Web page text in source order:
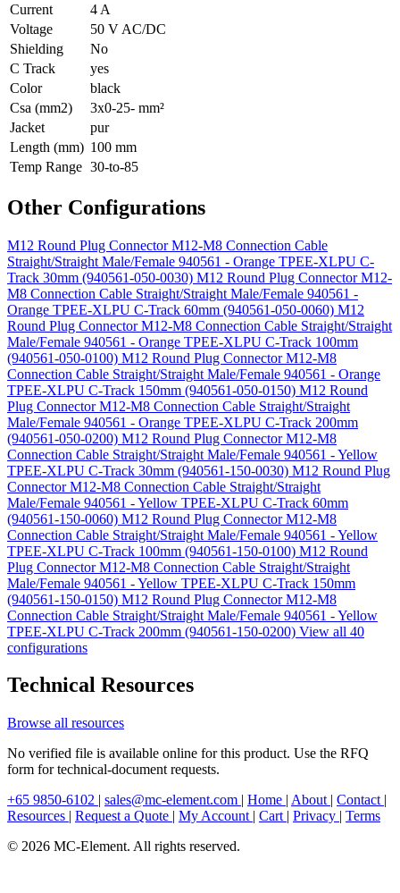
Current
4 A
Voltage
50 V AC/DC
Shielding
No
C Track
yes
Color
black
Csa (mm2)
3x0-25- mm²
Jacket
pur
Length (mm) 100 mm
Temp Range 30-to-85
Other Configurations
M12 Round Plug Connector M12-M8 Connection Cable
Straight/Straight Male/Female 940561 - Orange TPEE-XLPU C-
Track 30mm (940561-050-0030) M12 Round Plug Connector M12-
M8 Connection Cable Straight/Straight Male/Female 940561 -
Orange TPEE-XLPU C-Track 60mm (940561-050-0060) M12
Round Plug Connector M12-M8 Connection Cable Straight/Straight
Male/Female 940561 - Orange TPEE-XLPU C-Track 100mm
(940561-050-0100) M12 Round Plug Connector M12-M8
Connection Cable Straight/Straight Male/Female 940561 - Orange
TPEE-XLPU C-Track 150mm (940561-050-0150) M12 Round
Plug Connector M12-M8 Connection Cable Straight/Straight
Male/Female 940561 - Orange TPEE-XLPU C-Track 200mm
(940561-050-0200) M12 Round Plug Connector M12-M8
Connection Cable Straight/Straight Male/Female 940561 - Yellow
TPEE-XLPU C-Track 30mm (940561-150-0030) M12 Round Plug
Connector M12-M8 Connection Cable Straight/Straight
Male/Female 940561 - Yellow TPEE-XLPU C-Track 60mm
(940561-150-0060) M12 Round Plug Connector M12-M8
Connection Cable Straight/Straight Male/Female 940561 - Yellow
TPEE-XLPU C-Track 100mm (940561-150-0100) M12 Round
Plug Connector M12-M8 Connection Cable Straight/Straight
Male/Female 940561 - Yellow TPEE-XLPU C-Track 150mm
(940561-150-0150) M12 Round Plug Connector M12-M8
Connection Cable Straight/Straight Male/Female 940561 - Yellow
TPEE-XLPU C-Track 200mm (940561-150-0200) View all 40
configurations
Technical Resources
Browse all resources
No verified file is available online for this product. Use the RFQ
form for technical-document requests.
+65 9850-6102 | sales@mc-element.com | Home | About | Contact |
Resources | Request a Quote | My Account | Cart | Privacy | Terms
© 2026 MC-Element. All rights reserved.